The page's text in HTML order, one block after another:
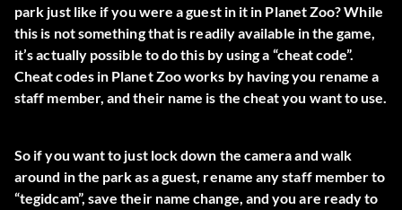
park just like if you were a guest in it in Planet Zoo? While
this is not something that is readily available in the game,
it’s actually possible to do this by using a “cheat code”.
Cheat codes in Planet Zoo works by having you rename a
staff member, and their name is the cheat you want to use.
So if you want to just lock down the camera and walk
around in the park as a guest, rename any staff member to
“tegidcam”, save their name change, and you are ready to